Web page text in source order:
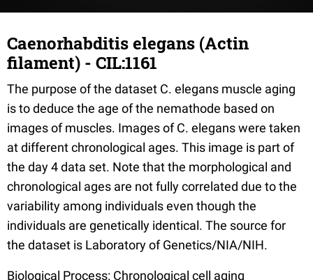
Caenorhabditis elegans (Actin
filament) - CIL:1161
The purpose of the dataset C. elegans muscle aging
is to deduce the age of the nemathode based on
images of muscles. Images of C. elegans were taken
at different chronological ages. This image is part of
the day 4 data set. Note that the morphological and
chronological ages are not fully correlated due to the
variability among individuals even though the
individuals are genetically identical. The source for
the dataset is Laboratory of Genetics/NIA/NIH.
Biological Process: Chronological cell aging